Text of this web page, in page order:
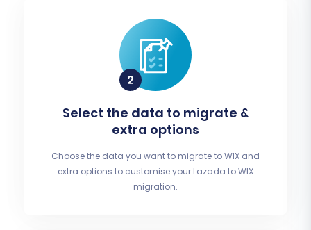
Select the data to migrate &
extra options
Choose the data you want to migrate to WIX and
extra options to customise your Lazada to WIX
migration.